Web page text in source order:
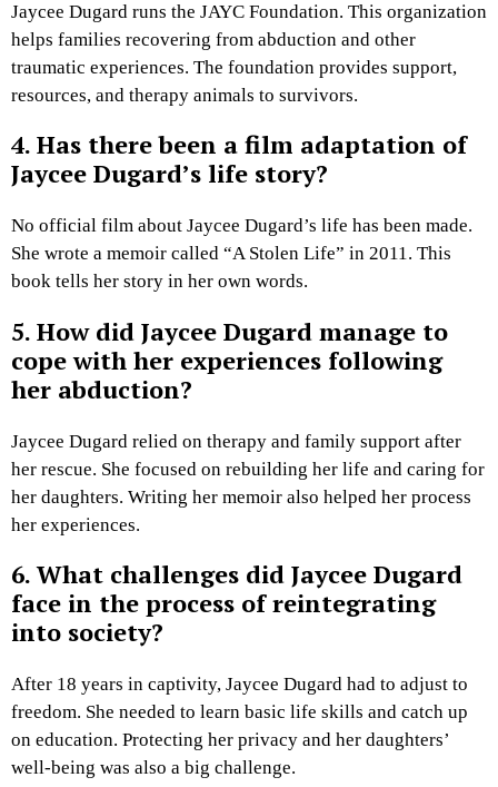
Jaycee Dugard runs the JAYC Foundation. This organization
helps families recovering from abduction and other
traumatic experiences. The foundation provides support,
resources, and therapy animals to survivors.
4. Has there been a film adaptation of
Jaycee Dugard’s life story?
No official film about Jaycee Dugard’s life has been made.
She wrote a memoir called “A Stolen Life” in 2011. This
book tells her story in her own words.
5. How did Jaycee Dugard manage to
cope with her experiences following
her abduction?
Jaycee Dugard relied on therapy and family support after
her rescue. She focused on rebuilding her life and caring for
her daughters. Writing her memoir also helped her process
her experiences.
6. What challenges did Jaycee Dugard
face in the process of reintegrating
into society?
After 18 years in captivity, Jaycee Dugard had to adjust to
freedom. She needed to learn basic life skills and catch up
on education. Protecting her privacy and her daughters’
well-being was also a big challenge.